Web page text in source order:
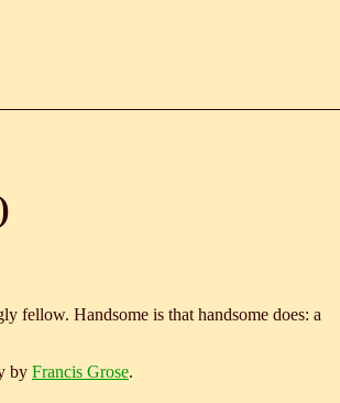
fellow. Handsome is that handsome does: a
by Francis Grose.